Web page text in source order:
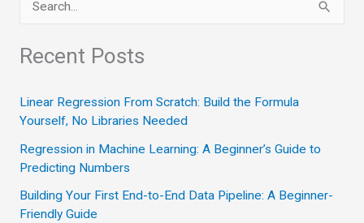
a
c
h
f
o
r
Recent Posts
Linear Regression From Scratch: Build the Formula
Yourself, No Libraries Needed
Regression in Machine Learning: A Beginner’s Guide to
Predicting Numbers
Building Your First End-to-End Data Pipeline: A Beginner-
Friendly Guide